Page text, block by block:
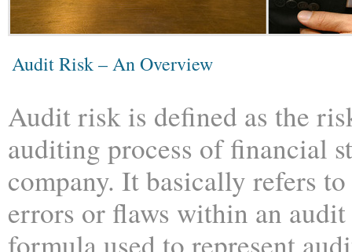
Audit Risk – An Overview
Audit risk is defined as the
auditing process of financial
company. It basically refers
errors or flaws within an
formula used to represent